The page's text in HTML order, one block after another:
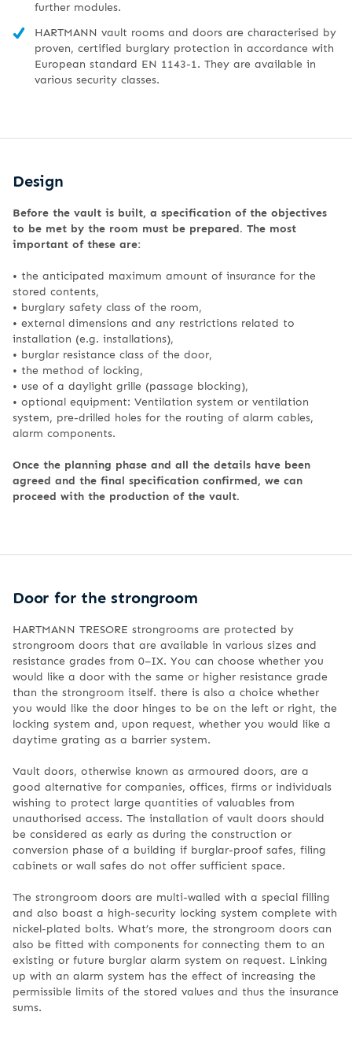
further modules.
HARTMANN vault rooms and doors are characterised by
proven, certified burglary protection in accordance with
European standard EN 1143-1. They are available in
various security classes.
Design
Before the vault is built, a specification of the objectives
to be met by the room must be prepared. The most
important of these are:
• the anticipated maximum amount of insurance for the
stored contents,
• burglary safety class of the room,
• external dimensions and any restrictions related to
installation (e.g. installations),
• burglar resistance class of the door,
• the method of locking,
• use of a daylight grille (passage blocking),
• optional equipment: Ventilation system or ventilation
system, pre-drilled holes for the routing of alarm cables,
alarm components.
Once the planning phase and all the details have been
agreed and the final specification confirmed, we can
proceed with the production of the vault.
Door for the strongroom
HARTMANN TRESORE strongrooms are protected by
strongroom doors that are available in various sizes and
resistance grades from 0–IX. You can choose whether you
would like a door with the same or higher resistance grade
than the strongroom itself. there is also a choice whether
you would like the door hinges to be on the left or right, the
locking system and, upon request, whether you would like a
daytime grating as a barrier system.
Vault doors, otherwise known as armoured doors, are a
good alternative for companies, offices, firms or individuals
wishing to protect large quantities of valuables from
unauthorised access. The installation of vault doors should
be considered as early as during the construction or
conversion phase of a building if burglar-proof safes, filing
cabinets or wall safes do not offer sufficient space.
The strongroom doors are multi-walled with a special filling
and also boast a high-security locking system complete with
nickel-plated bolts. What’s more, the strongroom doors can
also be fitted with components for connecting them to an
existing or future burglar alarm system on request. Linking
up with an alarm system has the effect of increasing the
permissible limits of the stored values and thus the insurance
sums.